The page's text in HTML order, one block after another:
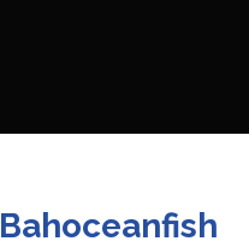
Bahoceanfish